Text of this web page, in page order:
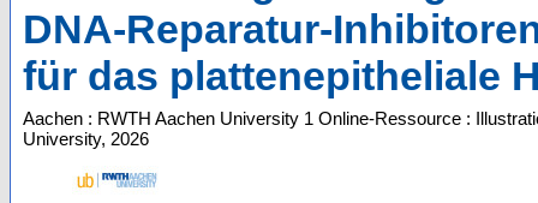
für das plattenepitheliale
Aachen : RWTH Aachen University 1 Online-Ressource :
University, 2026